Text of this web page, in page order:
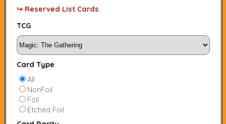
↪ Reserved List Cards
TCG
Card Type
All
NonFoil
Foil
Etched Foil